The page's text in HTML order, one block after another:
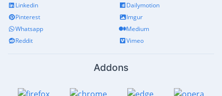
Linkedin
Pinterest
Whatsapp
Reddit
Dailymotion
Imgur
Medium
Vimeo
Addons